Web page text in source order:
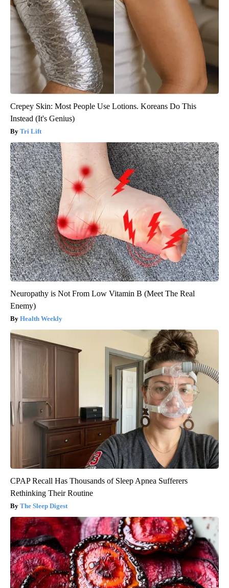
Crepey Skin: Most People Use Lotions. Koreans Do This
Instead (It's Genius)
Tri Lift
Neuropathy is Not From Low Vitamin B (Meet The Real
Enemy)
Health Weekly
CPAP Recall Has Thousands of Sleep Apnea Sufferers
Rethinking Their Routine
The Sleep Digest